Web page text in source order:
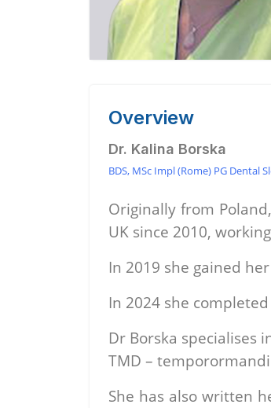
Overview
Dr. Kalina Borska
BDS, MSc Impl (Rome) PG
Originally from
UK since 2010,
In 2019 she gained
In 2024 she
Dr Borska specialises
TMD –
She has also written